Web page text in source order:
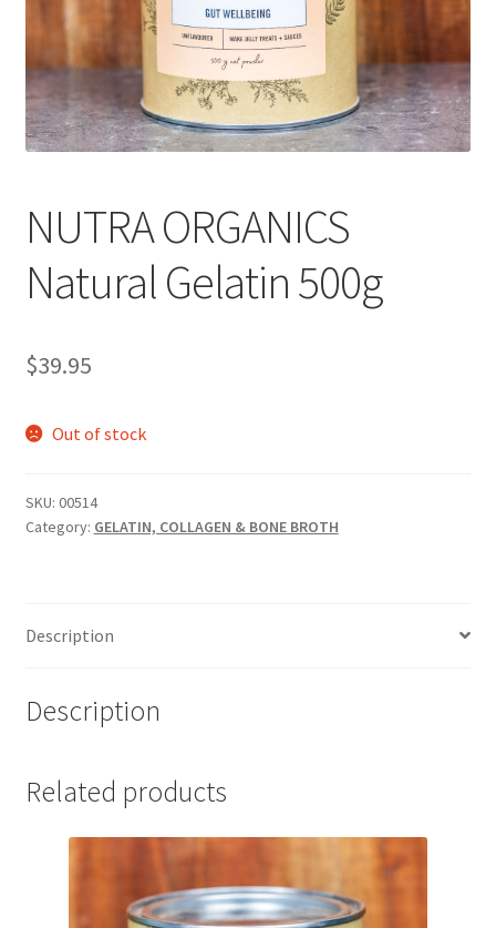
NUTRA ORGANICS
Natural Gelatin 500g
$39.95
Out of stock
SKU: 00514
Category: GELATIN, COLLAGEN & BONE BROTH
Description
Description
Related products